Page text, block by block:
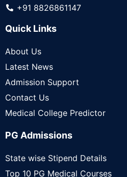
+91 8826861147
Quick Links
About Us
Latest News
Admission Support
Contact Us
Medical College Predictor
PG Admissions
State wise Stipend Details
Top 10 PG Medical Courses